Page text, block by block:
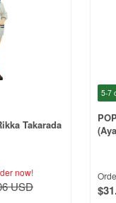
Takarada
now!
USD
5-7